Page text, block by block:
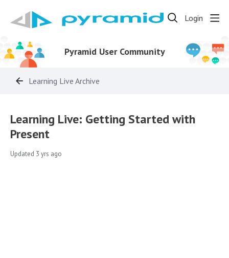
Login
Pyramid User Community
Learning Live Archive
Learning Live: Getting Started with
Present
Updated 3 yrs ago